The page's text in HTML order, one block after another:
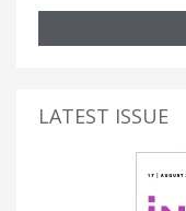
LATEST ISSUE